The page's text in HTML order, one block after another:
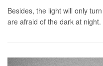
Besides, the light will only
are afraid of the dark at night.